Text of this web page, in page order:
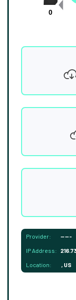
0
Provider: -----
IP Address:
Location: , US